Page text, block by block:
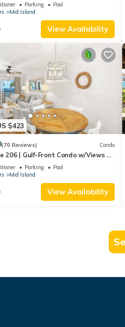
Parking
Pool
Mid Island
View Availability
$423
(70 Reviews) Condo
206 | Gulf-Front Condo w/Views &
Parking
Pool
Mid Island
View Availability